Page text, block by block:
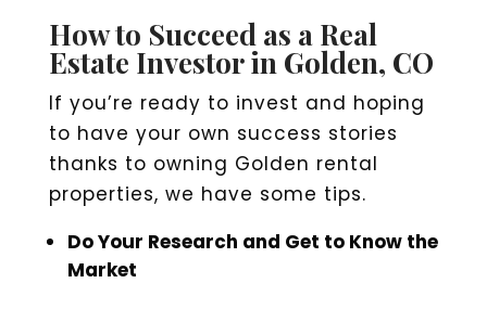
How to Succeed as a Real
Estate Investor in Golden, CO
If you’re ready to invest and hoping
to have your own success stories
thanks to owning Golden rental
properties, we have some tips.
Do Your Research and Get to Know the
Market